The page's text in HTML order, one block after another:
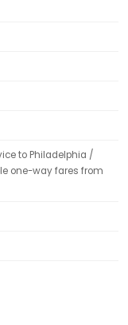
to Philadelphia /
one-way fares from